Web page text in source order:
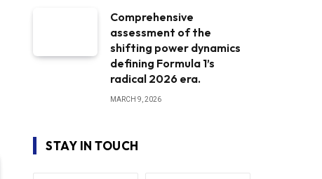
Comprehensive
assessment of the
shifting power dynamics
defining Formula 1’s
radical 2026 era.
MARCH 9, 2026
STAY IN TOUCH